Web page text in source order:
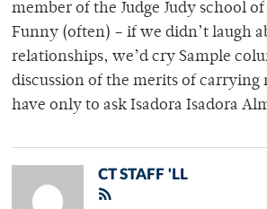
member of the Judge Judy school
Funny (often) – if we didn’t laugh
relationships, we’d cry Sample
discussion of the merits of carrying
have only to ask Isadora Isadora
CT STAFF 'LL